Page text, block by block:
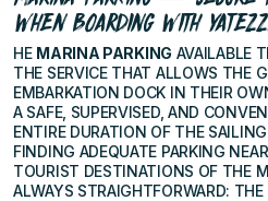
WHEN BOARDING WITH
HE MARINA PARKING AVAILABLE
THE SERVICE THAT ALLOWS THE
EMBARKATION DOCK IN THEIR
A SAFE, SUPERVISED, AND
ENTIRE DURATION OF THE
FINDING ADEQUATE PARKING
TOURIST DESTINATIONS OF THE
ALWAYS STRAIGHTFORWARD: